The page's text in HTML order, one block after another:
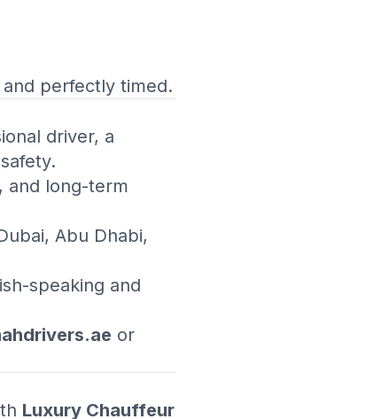
perfectly timed.
driver, a
and long-term
Abu Dhabi,
speaking and
or
Luxury Chauffeur